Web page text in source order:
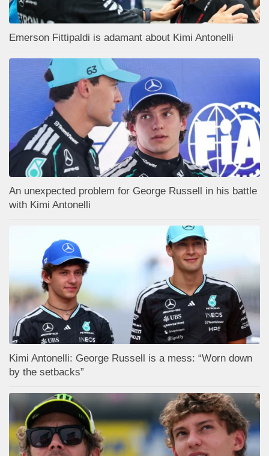
Emerson Fittipaldi is adamant about Kimi Antonelli
An unexpected problem for George Russell in his battle
with Kimi Antonelli
Kimi Antonelli: George Russell is a mess: “Worn down
by the setbacks”